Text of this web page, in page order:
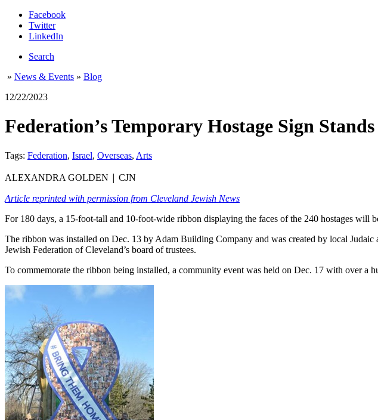
Facebook
Twitter
LinkedIn
Search
» News & Events » Blog
12/22/2023
Federation’s Temporary Hostage Sign
Tags: Federation, Israel, Overseas, Arts
ALEXANDRA GOLDEN | CJN
Article reprinted with permission from Cleveland Jewish News
For 180 days, a 15-foot-tall and 10-foot-wide ribbon displaying the faces of the 240 hostages
The ribbon was installed on Dec. 13 by Adam Building Company and was created by local
Jewish Federation of Cleveland’s board of trustees.
To commemorate the ribbon being installed, a community event was held on Dec. 17 with over a